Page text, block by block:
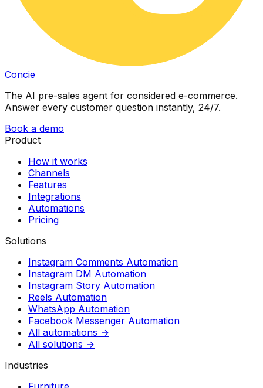
Concie
The AI pre-sales agent for considered e-commerce.
Answer every customer question instantly, 24/7.
Book a demo
Product
How it works
Channels
Features
Integrations
Automations
Pricing
Solutions
Instagram Comments Automation
Instagram DM Automation
Instagram Story Automation
Reels Automation
WhatsApp Automation
Facebook Messenger Automation
All automations →
All solutions →
Industries